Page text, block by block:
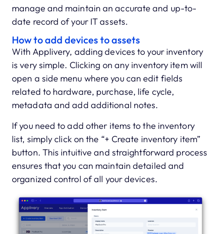
manage and maintain an accurate and up-to-
date record of your IT assets.
How to add devices to assets
With Applivery, adding devices to your inventory
is very simple. Clicking on any inventory item will
open a side menu where you can edit fields
related to hardware, purchase, life cycle,
metadata and add additional notes.
If you need to add other items to the inventory
list, simply click on the “+ Create inventory item”
button. This intuitive and straightforward process
ensures that you can maintain detailed and
organized control of all your devices.